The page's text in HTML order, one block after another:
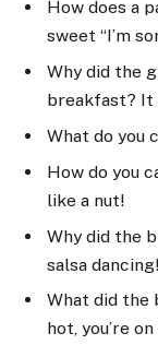
How does a
sweet “I’m
Why did the
breakfast? It
What do you
How do you
like a nut!
Why did the
salsa dancing!
What did the
hot, you’re